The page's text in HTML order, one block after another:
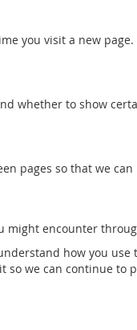
you visit a new page.
whether to show
pages so that we
might encounter
how you use
so we can continue to